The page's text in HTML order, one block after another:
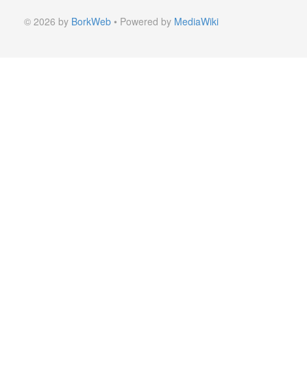
© 2026 by BorkWeb • Powered by MediaWiki